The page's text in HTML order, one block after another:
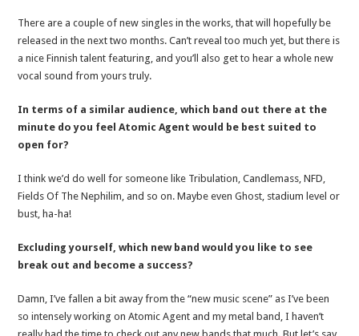
There are a couple of new singles in the works, that will hopefully be
released in the next two months. Can’t reveal too much yet, but there is
a nice Finnish talent featuring, and you’ll also get to hear a whole new
vocal sound from yours truly.
In terms of a similar audience, which band out there at the
minute do you feel Atomic Agent would be best suited to
open for?
I think we’d do well for someone like Tribulation, Candlemass, NFD,
Fields Of The Nephilim, and so on. Maybe even Ghost, stadium level or
bust, ha-ha!
Excluding yourself, which new band would you like to see
break out and become a success?
Damn, I’ve fallen a bit away from the “new music scene” as I’ve been
so intensely working on Atomic Agent and my metal band, I haven’t